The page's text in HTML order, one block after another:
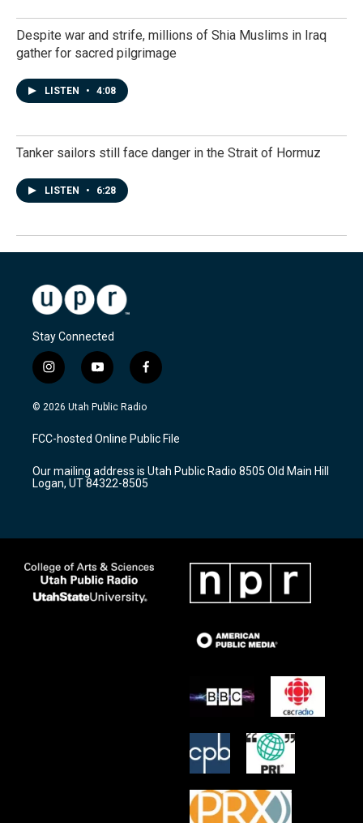
Despite war and strife, millions of Shia Muslims in Iraq
gather for sacred pilgrimage
LISTEN • 4:08
Tanker sailors still face danger in the Strait of Hormuz
LISTEN • 6:28
Stay Connected
i
n
s
a
g
a
m
y
o
u
u
b
f
a
c
b
o
k
© 2026 Utah Public Radio
FCC-hosted Online Public File
Our mailing address is Utah Public Radio 8505 Old Main Hill
Logan, UT 84322-8505